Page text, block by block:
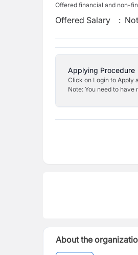
Offered financial and non-
Offered Salary :
Applying Procedure
Click on Login to Apply
Note: You need to
About the